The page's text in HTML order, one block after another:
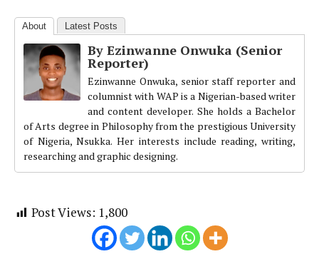
About Latest Posts
By Ezinwanne Onwuka (Senior
Reporter)
Ezinwanne Onwuka, senior staff reporter and
columnist with WAP is a Nigerian-based writer
and content developer. She holds a Bachelor
of Arts degree in Philosophy from the prestigious University
of Nigeria, Nsukka. Her interests include reading, writing,
researching and graphic designing.
Post Views: 1,800